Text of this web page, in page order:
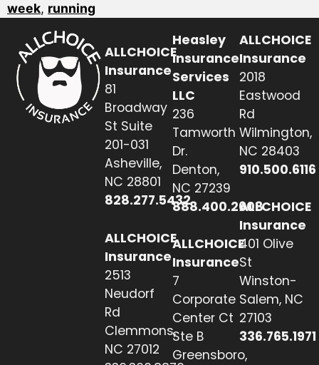
week, running
ALLCHOICE
Insurance
81
Broadway
St Suite
201-031
Asheville,
NC 28801
828.277.5432
ALLCHOICE
Insurance
2513
Neudorf
Rd
Clemmons,
NC 27012
Heasley
Insurance
Services
LLC
236
Tamworth
Dr.
Denton,
NC 27239
888.400.2608
ALLCHOICE
Insurance
7
Corporate
Center Ct
Ste B
Greensboro,
ALLCHOICE
Insurance
2018
Eastwood
Rd
Wilmington,
NC 28403
910.500.6116
ALLCHOICE
Insurance
401 Olive
St
Winston-
Salem, NC
27103
336.765.1971